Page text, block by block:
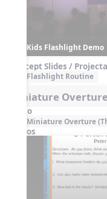
Kids Flashlight Demo
Concept Slides /
Flashlight Routine
Miniature Overture
Audio
Miniature Overture
Videos